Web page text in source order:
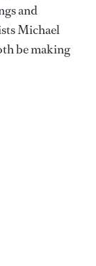
and
Michael
be making